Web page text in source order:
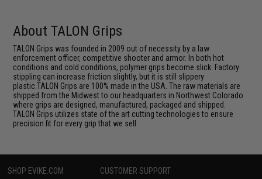
About TALON Grips
TALON Grips was founded in 2009 out of necessity by a law
enforcement officer, competitive shooter and armor. In both hot
conditions and cold conditions, polymer grips become slick. Factory
stippling can increase friction slightly, but it is still slippery
plastic.TALON Grips are 100% made in the USA. The raw materials are
shipped from the Midwest to our headquarters in Northwest Colorado
where grips are designed, manufactured, packaged and shipped.
TALON Grips utilizes state of the art cutting technologies to ensure
precision fit for every grip that we sell.
SHOP EVIKE.COM CUSTOMER SUPPORT